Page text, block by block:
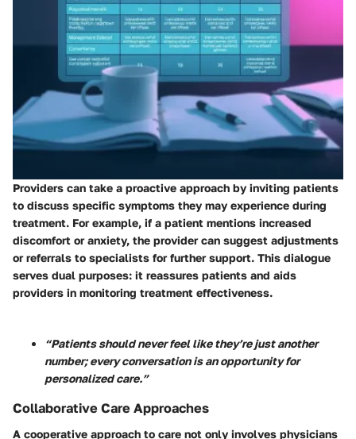
Providers can take a proactive approach by inviting patients
to discuss specific symptoms they may experience during
treatment. For example, if a patient mentions increased
discomfort or anxiety, the provider can suggest adjustments
or referrals to specialists for further support. This dialogue
serves dual purposes: it reassures patients and aids
providers in monitoring treatment effectiveness.
“Patients should never feel like they’re just another
number; every conversation is an opportunity for
personalized care.”
Collaborative Care Approaches
A cooperative approach to care not only involves physicians